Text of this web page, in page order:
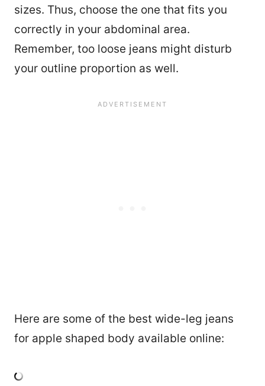
sizes. Thus, choose the one that fits you
correctly in your abdominal area.
Remember, too loose jeans might disturb
your outline proportion as well.
Here are some of the best wide-leg jeans
for apple shaped body available online: